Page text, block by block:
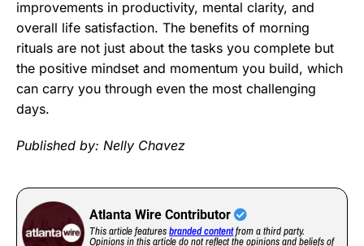
improvements in productivity, mental clarity, and
overall life satisfaction. The benefits of morning
rituals are not just about the tasks you complete but
the positive mindset and momentum you build, which
can carry you through even the most challenging
days.
Published by: Nelly Chavez
Atlanta Wire Contributor
This article featuresbranded contentfrom a third party.
Opinions in this article do not reflect the opinions and beliefs of